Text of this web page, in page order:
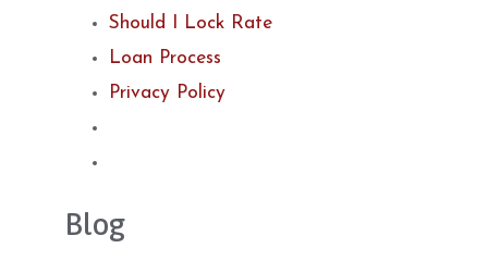
Should I Lock Rate
Loan Process
Privacy Policy
Blog